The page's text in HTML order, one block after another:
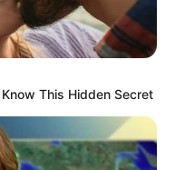
This Hidden Secret